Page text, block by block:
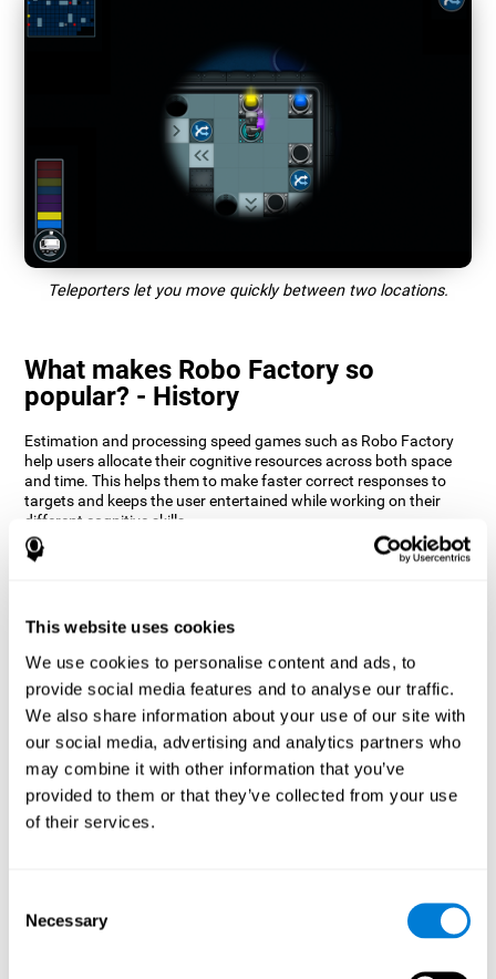
This website uses cookies
We use cookies to personalise content and ads, to
provide social media features and to analyse our traffic.
We also share information about your use of our site with
our social media, advertising and analytics partners who
may combine it with other information that you’ve
provided to them or that they’ve collected from your use
of their services.
Selection
Necessary
Teleporters let you move quickly between two locations.
What makes Robo Factory so
popular? - History
Estimation and processing speed games such as Robo Factory
help users allocate their cognitive resources across both space
and time. This helps them to make faster correct responses to
targets and keeps the user entertained while working on their
different cognitive skills.
How does the mind game “Robo
CogniFit's Robo Factory helps stimulate a specific neural
activation pattern. Repeating and training this pattern
consistently can help create new synapses, and help neural
circuits reorganize and regain weakened or damaged cognitive
functions.
Robo Factory helps to exercise planning, spatial perception and
shifting. Consistently stimulating these skills can help create new
synapses, and reorganize neural circuits and improve cognitive
functions.
Our brain is designed to save resources, so it tends to eliminate
cognitive ability is not used frequently, the brain does not provide